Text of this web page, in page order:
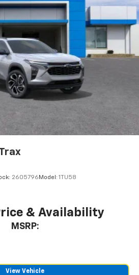
positioned throughout the
sound quality and an
experience
2605796 Model: 1TU58
& Availability
MSRP:
View Vehicle